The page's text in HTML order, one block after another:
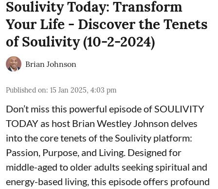
Soulivity Today: Transform
Your Life - Discover the Tenets
of Soulivity (10-2-2024)
Brian Johnson
Published on: 15 Jan 2025, 4:03 pm
Don’t miss this powerful episode of SOULIVITY
TODAY as host Brian Westley Johnson delves
into the core tenets of the Soulivity platform:
Passion, Purpose, and Living. Designed for
middle-aged to older adults seeking spiritual and
energy-based living, this episode offers profound